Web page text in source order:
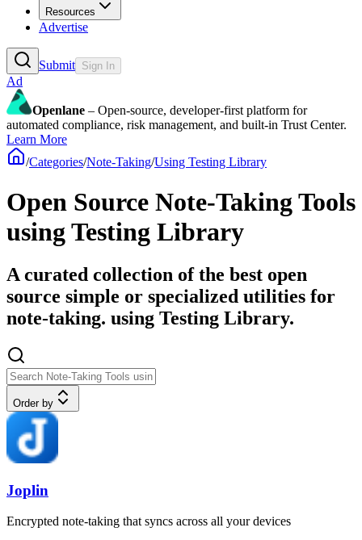
Resources
Advertise
Submit Sign In
Ad
Openlane – Open-source, developer-first platform for
automated compliance, risk management, and built-in Trust Center.
Learn More
/Categories/Note-Taking/Using Testing Library
Open Source Note-Taking Tools
using Testing Library
A curated collection of the best open
source simple or specialized utilities for
note-taking. using Testing Library.
Order by
Joplin
Encrypted note-taking that syncs across all your devices